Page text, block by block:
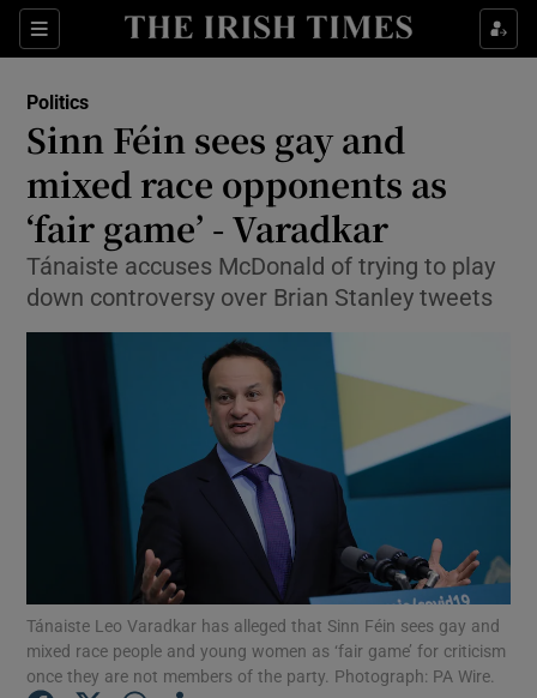
Sections
Show Culture sub sections
Show Technology sub sections
Show Science sub sections
Show Motors sub sections
Show Podcasts sub sections
Politics
Sinn Féin sees gay and
mixed race opponents as
‘fair game’ - Varadkar
Tánaiste accuses McDonald of trying to play
down controversy over Brian Stanley tweets
Tánaiste Leo Varadkar has alleged that Sinn Féin sees gay and
mixed race people and young women as ‘fair game’ for criticism
once they are not members of the party. Photograph: PA Wire.